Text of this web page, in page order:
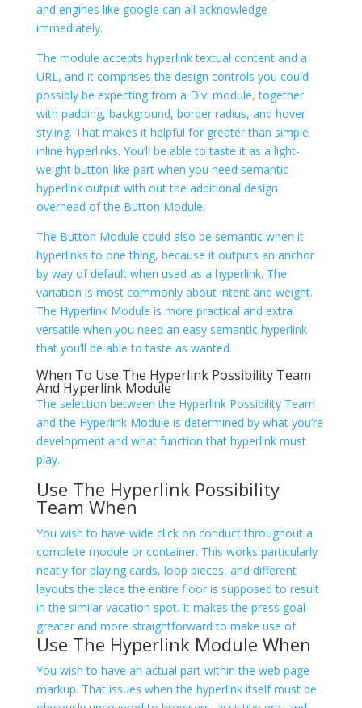
and engines like google can all acknowledge
immediately.
The module accepts hyperlink textual content and a
URL, and it comprises the design controls you could
possibly be expecting from a Divi module, together
with padding, background, border radius, and hover
styling. That makes it helpful for greater than simple
inline hyperlinks. You’ll be able to taste it as a light-
weight button-like part when you need semantic
hyperlink output with out the additional design
overhead of the Button Module.
The Button Module could also be semantic when it
hyperlinks to one thing, because it outputs an anchor
by way of default when used as a hyperlink. The
variation is most commonly about intent and weight.
The Hyperlink Module is more practical and extra
versatile when you need an easy semantic hyperlink
that you’ll be able to taste as wanted.
When To Use The Hyperlink Possibility Team
And Hyperlink Module
The selection between the Hyperlink Possibility Team
and the Hyperlink Module is determined by what you’re
development and what function that hyperlink must
play.
Use The Hyperlink Possibility
Team When
You wish to have wide click on conduct throughout a
complete module or container. This works particularly
neatly for playing cards, loop pieces, and different
layouts the place the entire floor is supposed to result
in the similar vacation spot. It makes the press goal
greater and more straightforward to make use of.
Use The Hyperlink Module When
You wish to have an actual part within the web page
markup. That issues when the hyperlink itself must be